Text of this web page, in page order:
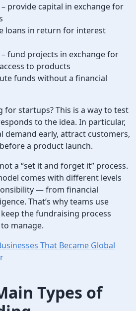
– provide capital in exchange for
loans in return for interest
– fund projects in exchange for
to products
funds without a financial
startups? This is a way to test
to the idea. In particular,
demand early, attract customers,
a product launch.
a “set it and forget it” process.
comes with different levels
— from financial
That’s why teams use
the fundraising process
manage.
That Became Global
Types of